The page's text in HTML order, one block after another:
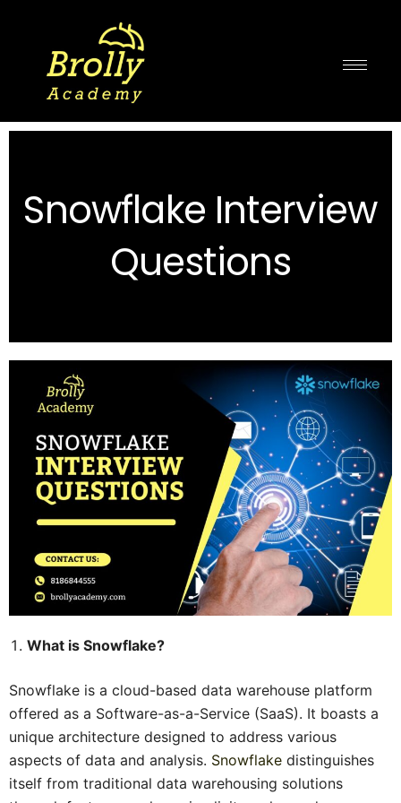
Snowflake Interview
Questions
What is Snowflake?
Snowflake is a cloud-based data warehouse platform
offered as a Software-as-a-Service (SaaS). It boasts a
unique architecture designed to address various
aspects of data and analysis. Snowflake distinguishes
itself from traditional data warehousing solutions